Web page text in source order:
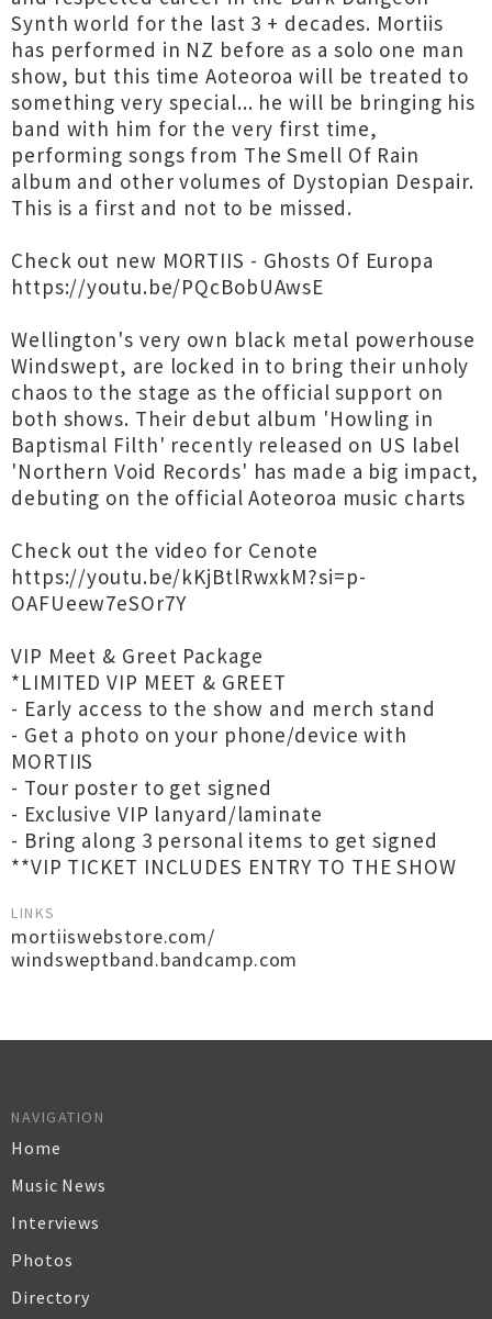
Synth world for the last 3 + decades. Mortiis
has performed in NZ before as a solo one man
show, but this time Aoteoroa will be treated to
something very special... he will be bringing his
band with him for the very first time,
performing songs from The Smell Of Rain
album and other volumes of Dystopian Despair.
This is a first and not to be missed.
Check out new MORTIIS - Ghosts Of Europa
https://youtu.be/PQcBobUAwsE
Wellington's very own black metal powerhouse
Windswept, are locked in to bring their unholy
chaos to the stage as the official support on
both shows. Their debut album 'Howling in
Baptismal Filth' recently released on US label
'Northern Void Records' has made a big impact,
debuting on the official Aoteoroa music charts
Check out the video for Cenote
https://youtu.be/kKjBtlRwxkM?si=p-
OAFUeew7eSOr7Y
VIP Meet & Greet Package
*LIMITED VIP MEET & GREET
- Early access to the show and merch stand
- Get a photo on your phone/device with
MORTIIS
- Tour poster to get signed
- Exclusive VIP lanyard/laminate
- Bring along 3 personal items to get signed
**VIP TICKET INCLUDES ENTRY TO THE SHOW
LINKS
mortiiswebstore.com/
windsweptband.bandcamp.com
NAVIGATION
Home
Music News
Interviews
Photos
Directory